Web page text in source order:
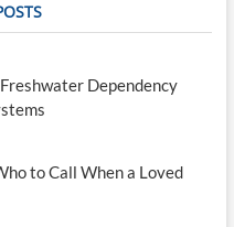
Dependency
to Call When a Loved